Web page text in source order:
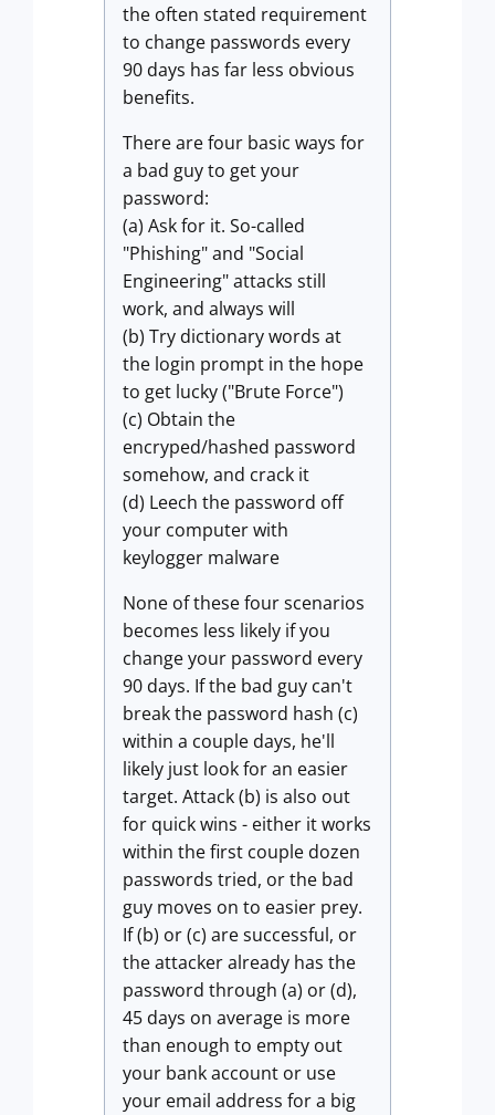
the often stated requirement
to change passwords every
90 days has far less obvious
benefits.
There are four basic ways for
a bad guy to get your
password:
(a) Ask for it. So-called
"Phishing" and "Social
Engineering" attacks still
work, and always will
(b) Try dictionary words at
the login prompt in the hope
to get lucky ("Brute Force")
(c) Obtain the
encryped/hashed password
somehow, and crack it
(d) Leech the password off
your computer with
keylogger malware
None of these four scenarios
becomes less likely if you
change your password every
90 days. If the bad guy can't
break the password hash (c)
within a couple days, he'll
likely just look for an easier
target. Attack (b) is also out
for quick wins - either it works
within the first couple dozen
passwords tried, or the bad
guy moves on to easier prey.
If (b) or (c) are successful, or
the attacker already has the
password through (a) or (d),
45 days on average is more
than enough to empty out
your bank account or use
your email address for a big